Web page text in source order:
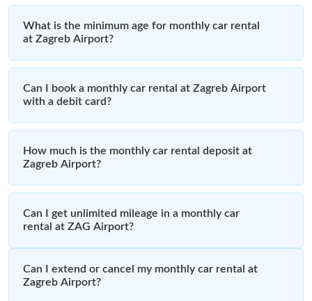
What is the minimum age for monthly car rental
at Zagreb Airport?
Can I book a monthly car rental at Zagreb Airport
with a debit card?
How much is the monthly car rental deposit at
Zagreb Airport?
Can I get unlimited mileage in a monthly car
rental at ZAG Airport?
Can I extend or cancel my monthly car rental at
Zagreb Airport?